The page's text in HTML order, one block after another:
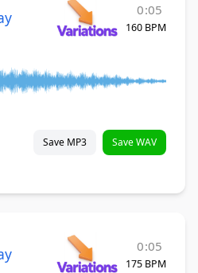
0:05
160 BPM
Save MP3 Save WAV
0:05
175 BPM